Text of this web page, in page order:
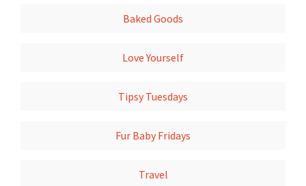
Baked Goods
Love Yourself
Tipsy Tuesdays
Fur Baby Fridays
Travel